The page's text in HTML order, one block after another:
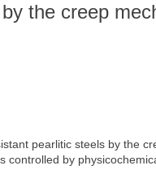
the creep
pearlitic steels by the
by